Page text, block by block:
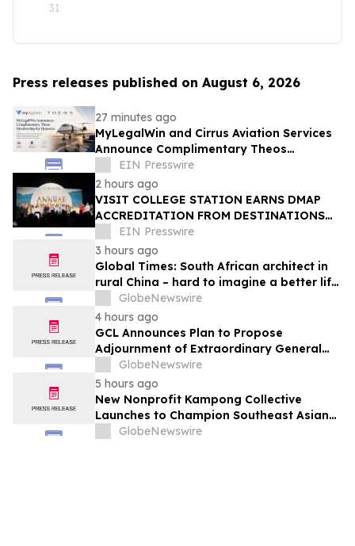
31
Press releases published on August 6, 2026
27 minutes ago
MyLegalWin and Cirrus Aviation Services
Announce Complimentary Theos
Membership for Honorees
EIN Presswire
2 hours ago
VISIT COLLEGE STATION EARNS DMAP
ACCREDITATION FROM DESTINATIONS
INTERNATIONAL
EIN Presswire
3 hours ago
Global Times: South African architect in
rural China – hard to imagine a better life
or kinder people
GlobeNewswire
4 hours ago
GCL Announces Plan to Propose
Adjournment of Extraordinary General
Meeting to December 1, 2026 at Its
August 7, 2026 Meeting
GlobeNewswire
5 hours ago
New Nonprofit Kampong Collective
Launches to Champion Southeast Asian
Cultures and Stories Across the U.S.
GlobeNewswire